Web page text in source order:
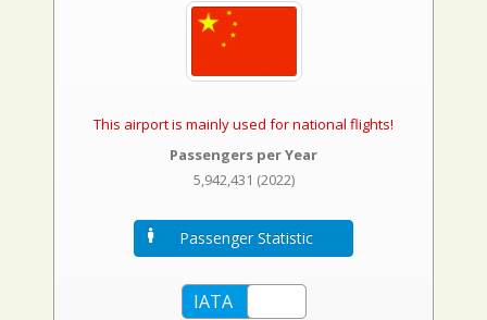
This airport is mainly used for national flights!
Passengers per Year
5,942,431 (2022)
Passenger Statistic